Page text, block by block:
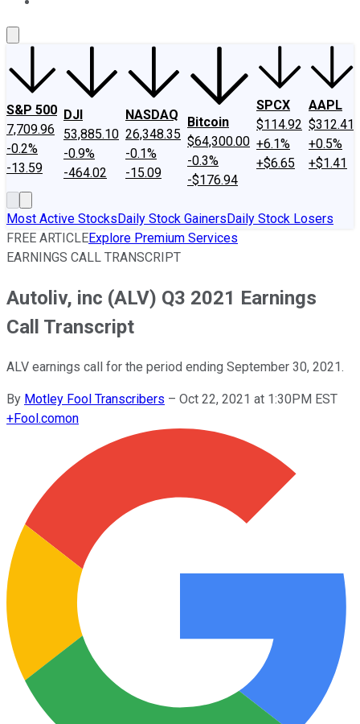
S&P 500
7,709.96
-0.2%
-13.59
DJI
53,885.10
-0.9%
-464.02
NASDAQ
26,348.35
-0.1%
-15.09
Bitcoin
$64,300.00
-0.3%
-$176.94
SPCX
$114.92
+6.1%
+$6.65
AAPL
$312.41
+0.5%
+$1.41
Most Active StocksDaily Stock GainersDaily Stock Losers
FREE ARTICLEExplore Premium Services
EARNINGS CALL TRANSCRIPT
Autoliv, inc (ALV) Q3 2021 Earnings
Call Transcript
ALV earnings call for the period ending September 30, 2021.
By Motley Fool Transcribers – Oct 22, 2021 at 1:30PM EST
+Fool.comon